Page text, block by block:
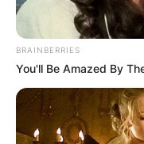
BRAINBERRIES
You'll Be Amazed By